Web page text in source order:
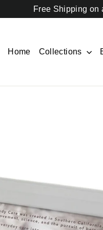
Free Shipping on
Home Collections